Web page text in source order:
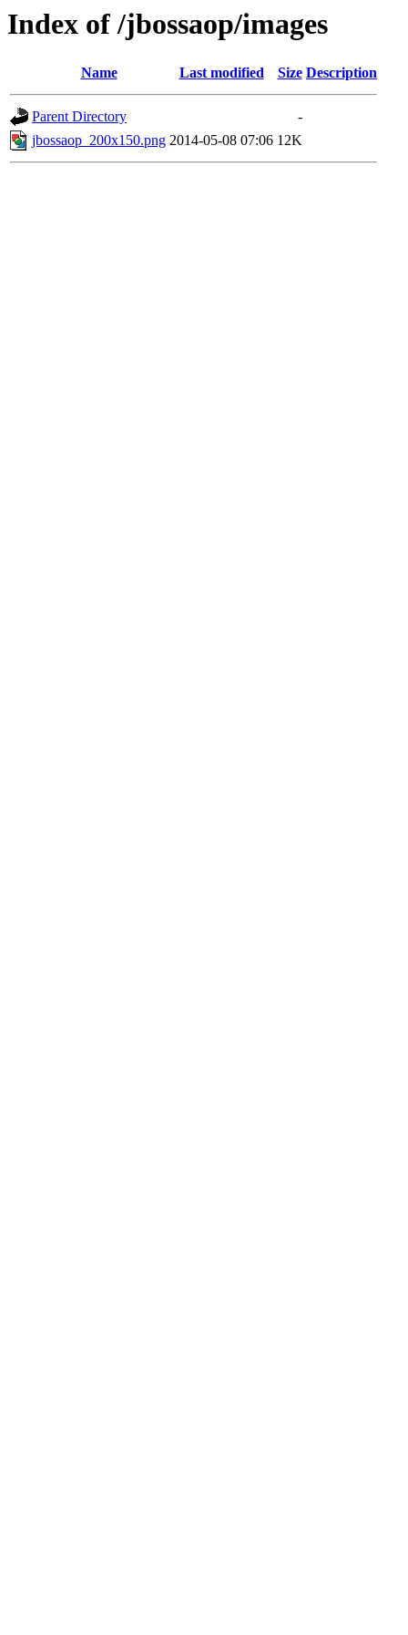
Index of /jbossaop/images
Name Last modified Size Description
Parent Directory
-
jbossaop_200x150.png 2014-05-08 07:06 12K